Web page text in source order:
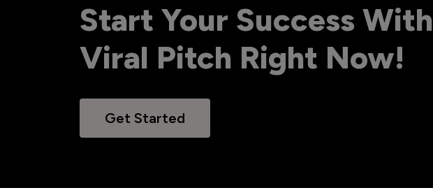
Start Your Success With
Viral Pitch Right Now!
Get Started